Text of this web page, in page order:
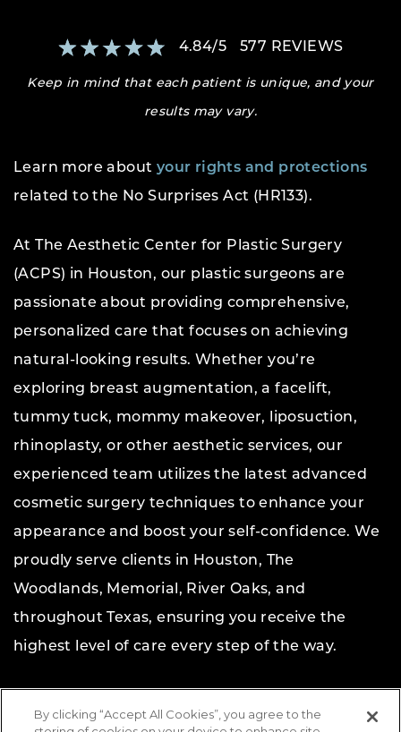
4.84/5 577 REVIEWS
Keep in mind that each patient is unique, and your
results may vary.
Learn more about your rights and protections
related to the No Surprises Act (HR133).
At The Aesthetic Center for Plastic Surgery
(ACPS) in Houston, our plastic surgeons are
passionate about providing comprehensive,
personalized care that focuses on achieving
natural-looking results. Whether you’re
exploring breast augmentation, a facelift,
tummy tuck, mommy makeover, liposuction,
rhinoplasty, or other aesthetic services, our
experienced team utilizes the latest advanced
cosmetic surgery techniques to enhance your
appearance and boost your self-confidence. We
proudly serve clients in Houston, The
Woodlands, Memorial, River Oaks, and
throughout Texas, ensuring you receive the
highest level of care every step of the way.
Surgery. All rights reserved.
By clicking “Accept All Cookies”, you agree to the